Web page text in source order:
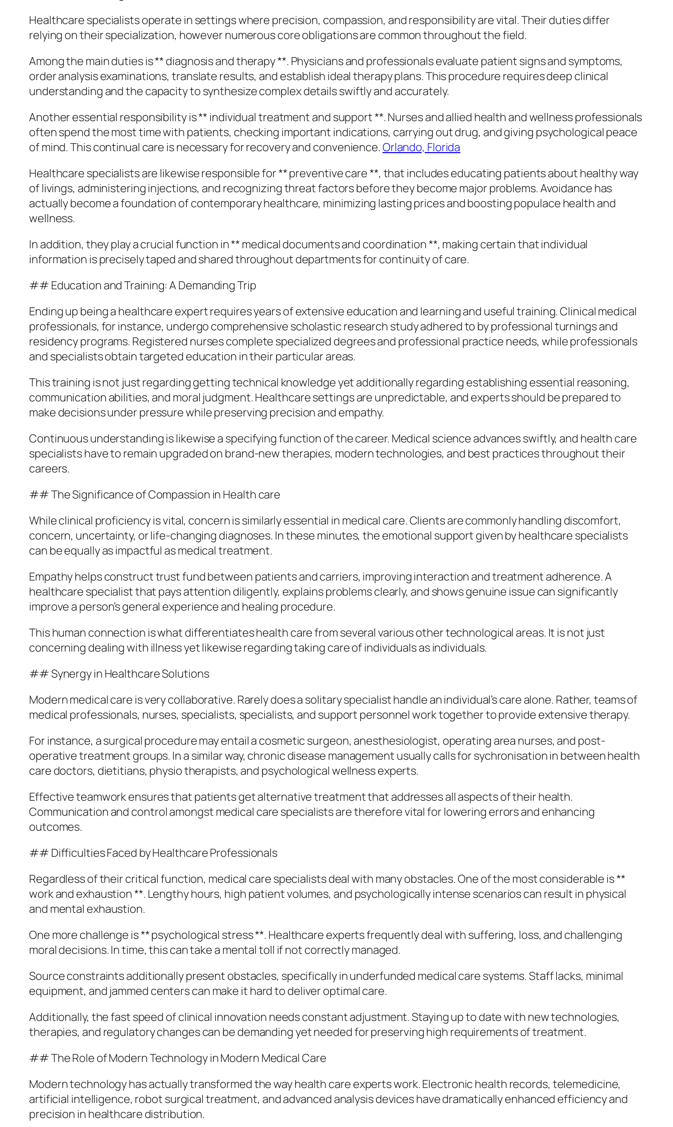
Healthcare specialists operate in settings where precision, compassion, and responsibility are vital. Their duties differ
relying on their specialization, however numerous core obligations are common throughout the field.
Among the main duties is ** diagnosis and therapy **. Physicians and professionals evaluate patient signs and symptoms,
order analysis examinations, translate results, and establish ideal therapy plans. This procedure requires deep clinical
understanding and the capacity to synthesize complex details swiftly and accurately.
Another essential responsibility is ** individual treatment and support **. Nurses and allied health and wellness professionals
often spend the most time with patients, checking important indications, carrying out drug, and giving psychological peace
of mind. This continual care is necessary for recovery and convenience.Orlando, Florida
Healthcare specialists are likewise responsible for ** preventive care **, that includes educating patients about healthy way
of livings, administering injections, and recognizing threat factors before they become major problems. Avoidance has
actually become a foundation of contemporary healthcare, minimizing lasting prices and boosting populace health and
wellness.
In addition, they play a crucial function in ** medical documents and coordination **, making certain that individual
information is precisely taped and shared throughout departments for continuity of care.
## Education and Training: A Demanding Trip
Ending up being a healthcare expert requires years of extensive education and learning and useful training. Clinical medical
professionals, for instance, undergo comprehensive scholastic research study adhered to by professional turnings and
residency programs. Registered nurses complete specialized degrees and professional practice needs, while professionals
and specialists obtain targeted education in their particular areas.
This training is not just regarding getting technical knowledge yet additionally regarding establishing essential reasoning,
communication abilities, and moral judgment. Healthcare settings are unpredictable, and experts should be prepared to
make decisions under pressure while preserving precision and empathy.
Continuous understanding is likewise a specifying function of the career. Medical science advances swiftly, and health care
specialists have to remain upgraded on brand-new therapies, modern technologies, and best practices throughout their
careers.
## The Significance of Compassion in Health care
While clinical proficiency is vital, concern is similarly essential in medical care. Clients are commonly handling discomfort,
concern, uncertainty, or life-changing diagnoses. In these minutes, the emotional support given by healthcare specialists
can be equally as impactful as medical treatment.
Empathy helps construct trust fund between patients and carriers, improving interaction and treatment adherence. A
healthcare specialist that pays attention diligently, explains problems clearly, and shows genuine issue can significantly
improve a person’s general experience and healing procedure.
This human connection is what differentiates health care from several various other technological areas. It is not just
concerning dealing with illness yet likewise regarding taking care of individuals as individuals.
## Synergy in Healthcare Solutions
Modern medical care is very collaborative. Rarely does a solitary specialist handle an individual’s care alone. Rather, teams of
medical professionals, nurses, specialists, specialists, and support personnel work together to provide extensive therapy.
For instance, a surgical procedure may entail a cosmetic surgeon, anesthesiologist, operating area nurses, and post-
operative treatment groups. In a similar way, chronic disease management usually calls for sychronisation in between health
care doctors, dietitians, physio therapists, and psychological wellness experts.
Effective teamwork ensures that patients get alternative treatment that addresses all aspects of their health.
Communication and control amongst medical care specialists are therefore vital for lowering errors and enhancing
outcomes.
## Difficulties Faced by Healthcare Professionals
Regardless of their critical function, medical care specialists deal with many obstacles. One of the most considerable is **
work and exhaustion **. Lengthy hours, high patient volumes, and psychologically intense scenarios can result in physical
and mental exhaustion.
One more challenge is ** psychological stress **. Healthcare experts frequently deal with suffering, loss, and challenging
moral decisions. In time, this can take a mental toll if not correctly managed.
Source constraints additionally present obstacles, specifically in underfunded medical care systems. Staff lacks, minimal
equipment, and jammed centers can make it hard to deliver optimal care.
Additionally, the fast speed of clinical innovation needs constant adjustment. Staying up to date with new technologies,
therapies, and regulatory changes can be demanding yet needed for preserving high requirements of treatment.
## The Role of Modern Technology in Modern Medical Care
Modern technology has actually transformed the way health care experts work. Electronic health records, telemedicine,
artificial intelligence, robot surgical treatment, and advanced analysis devices have dramatically enhanced efficiency and
precision in healthcare distribution.